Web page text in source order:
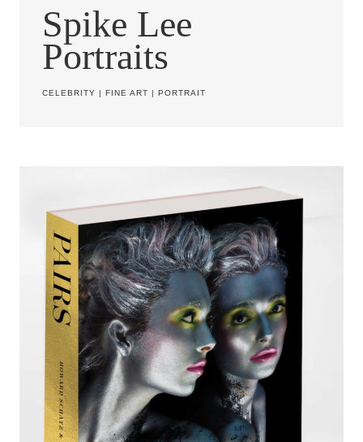
Spike Lee
Portraits
CELEBRITY | FINE ART | PORTRAIT